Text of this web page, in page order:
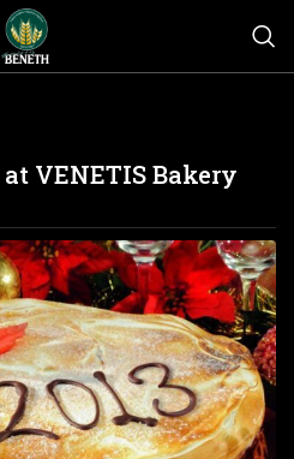
VENETIS Bakery